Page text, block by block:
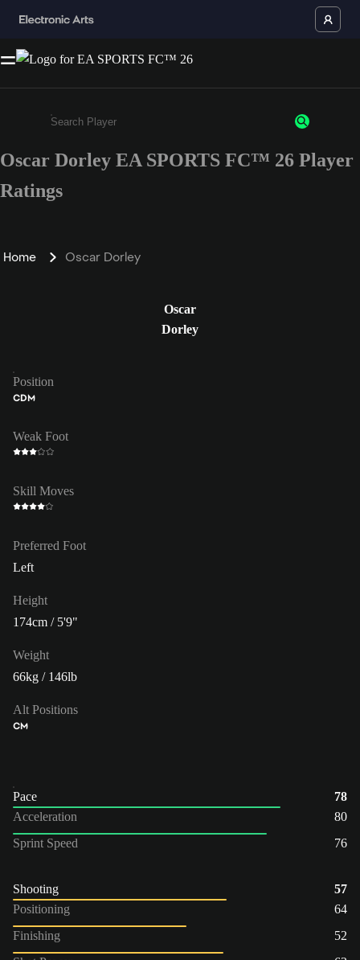
Enter a minimum of 3 characters or numbers
Oscar Dorley EA SPORTS FC™ 26 Player
Ratings
Home Oscar Dorley
Oscar
Dorley
Position
CDM
Weak Foot
Skill Moves
Preferred Foot
Left
Height
174cm / 5'9"
Weight
66kg / 146lb
Alt Positions
CM
Pace
78
Acceleration
80
Sprint Speed
76
Shooting
57
Positioning
64
Finishing
52